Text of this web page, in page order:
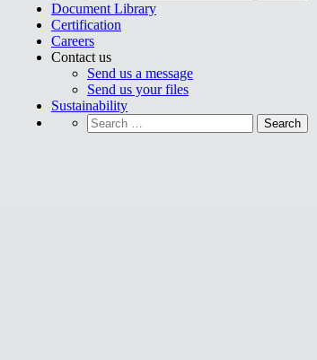
Document Library
Certification
Careers
Contact us
Send us a message
Send us your files
Sustainability